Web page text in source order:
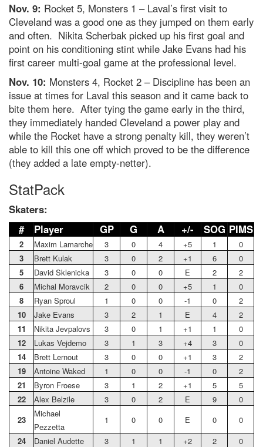
Nov. 9: Rocket 5, Monsters 1 – Laval’s first visit to
Cleveland was a good one as they jumped on them early
and often. Nikita Scherbak picked up his first goal and
point on his conditioning stint while Jake Evans had his
first career multi-goal game at the professional level.
Nov. 10: Monsters 4, Rocket 2 – Discipline has been an
issue at times for Laval this season and it came back to
bite them here. After tying the game early in the third,
they immediately handed Cleveland a power play and
while the Rocket have a strong penalty kill, they weren’t
able to kill this one off which proved to be the difference
(they added a late empty-netter).
StatPack
Skaters:
#
Player GP G A +/- SOG PIMS
2 Maxim Lamarche 3 0 4 +5 1
0
3
Brett Kulak 3 0 2 +1 6
0
5
David Sklenicka 3 0 0 E 2
2
6
Michal Moravcik 2 0 0 +5 1
0
8
Ryan Sproul 1 0 0 -1 0
2
10
Jake Evans 3 2 1 E 4
2
11
Nikita Jevpalovs 3 0 1 +1 1
0
12
Lukas Vejdemo 3 1 3 +4 3
0
14
Brett Lernout 3 0 0 +1 3
2
19
Antoine Waked 1 0 0 -1 0
2
21
Byron Froese 3 1 2 +1 5
5
22
Alex Belzile 3 0 2 E 9
0
23
Michael
Pezzetta
1 0 0 E 0
0
24
Daniel Audette 3 1 1 +2 2
0